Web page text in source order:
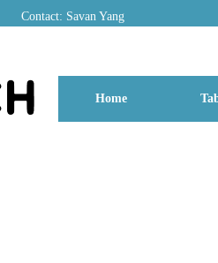
Contact: Savan Yang
Home